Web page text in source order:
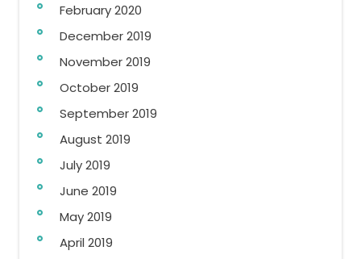
February 2020
December 2019
November 2019
October 2019
September 2019
August 2019
July 2019
June 2019
May 2019
April 2019